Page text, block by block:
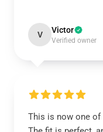
V Victor
Verified owner
This is now one